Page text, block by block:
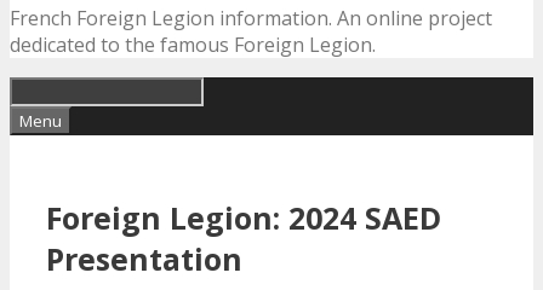
French Foreign Legion information. An online project
dedicated to the famous Foreign Legion.
Menu
Foreign Legion: 2024 SAED
Presentation